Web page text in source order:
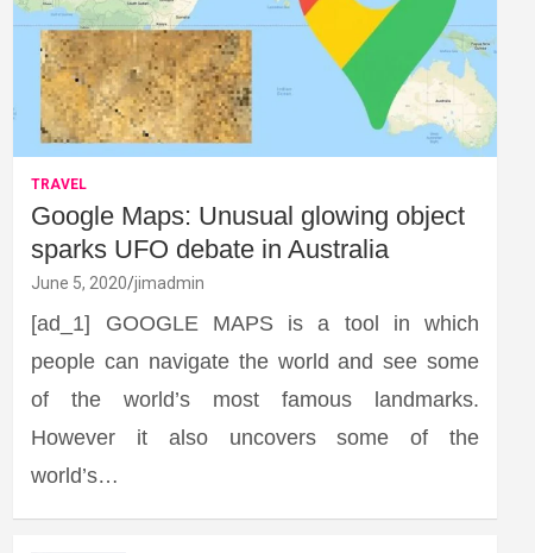
TRAVEL
Google Maps: Unusual glowing object
sparks UFO debate in Australia
June 5, 2020 jimadmin
[ad_1] GOOGLE MAPS is a tool in which
people can navigate the world and see some
of the world’s most famous landmarks.
However it also uncovers some of the
world’s…